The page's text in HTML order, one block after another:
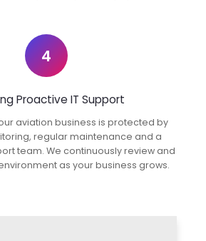
4
Proactive IT Support
aviation business is protected by
regular maintenance and a
team. We continuously review and
as your business grows.